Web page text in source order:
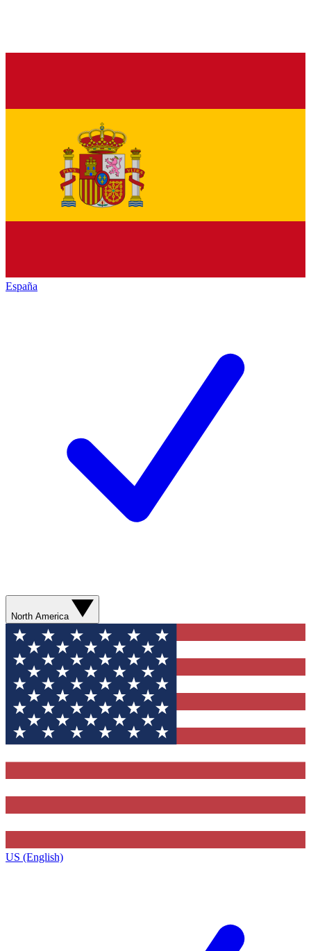
España
North America
US (English)